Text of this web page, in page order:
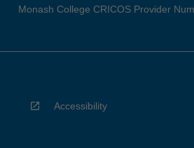
Monash College CRICOS Provider
Accessibility